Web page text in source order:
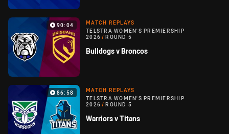
90:04
MATCH REPLAYS
TELSTRA WOMEN'S PREMIERSHIP
2026 / ROUND 5
Bulldogs v Broncos
86:58
MATCH REPLAYS
TELSTRA WOMEN'S PREMIERSHIP
2026 / ROUND 5
Warriors v Titans